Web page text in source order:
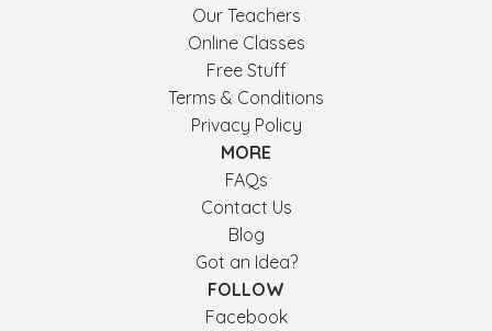
Our Teachers
Online Classes
Free Stuff
Terms & Conditions
Privacy Policy
MORE
FAQs
Contact Us
Blog
Got an Idea?
FOLLOW
Facebook